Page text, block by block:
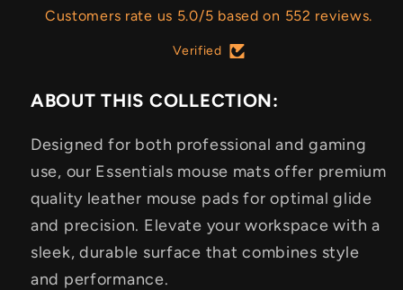
Customers rate us 5.0/5 based on 552 reviews.
Verified
ABOUT THIS COLLECTION:
Designed for both professional and gaming
use, our Essentials mouse mats offer premium
quality leather mouse pads for optimal glide
and precision. Elevate your workspace with a
sleek, durable surface that combines style
and performance.